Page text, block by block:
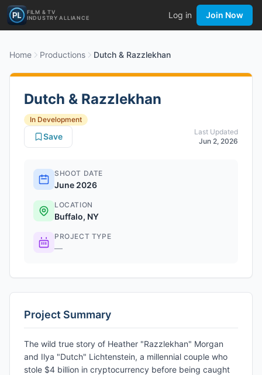
FILM & TV
INDUSTRY ALLIANCE
Log in Join Now
Home Productions Dutch & Razzlekhan
Dutch & Razzlekhan
In Development
Last Updated
Jun 2, 2026
Save
SHOOT DATE
June 2026
LOCATION
Buffalo, NY
PROJECT TYPE
—
Project Summary
The wild true story of Heather "Razzlekhan" Morgan
and Ilya "Dutch" Lichtenstein, a millennial couple who
stole $4 billion in cryptocurrency before being caught